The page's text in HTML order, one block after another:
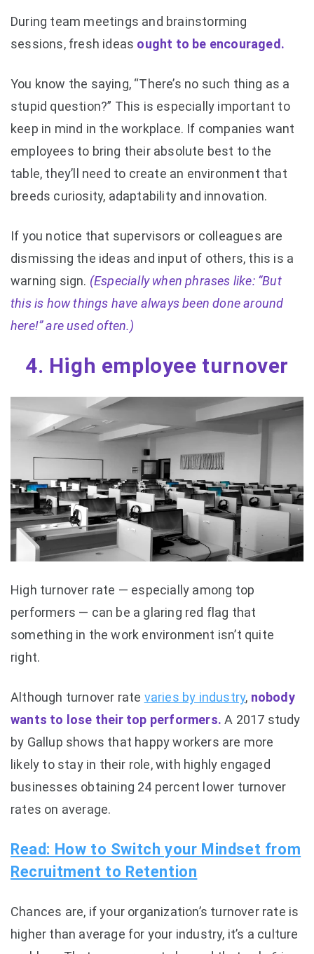
During team meetings and brainstorming
sessions, fresh ideas ought to be encouraged.
You know the saying, “There’s no such thing as a
stupid question?” This is especially important to
keep in mind in the workplace. If companies want
employees to bring their absolute best to the
table, they’ll need to create an environment that
breeds curiosity, adaptability and innovation.
If you notice that supervisors or colleagues are
dismissing the ideas and input of others, this is a
warning sign. (Especially when phrases like: “But
this is how things have always been done around
here!” are used often.)
4. High employee turnover
High turnover rate — especially among top
performers — can be a glaring red flag that
something in the work environment isn’t quite
right.
Although turnover rate varies by industry, nobody
wants to lose their top performers. A 2017 study
by Gallup shows that happy workers are more
likely to stay in their role, with highly engaged
businesses obtaining 24 percent lower turnover
rates on average.
Read: How to Switch your Mindset from
Recruitment to Retention
Chances are, if your organization’s turnover rate is
higher than average for your industry, it’s a culture